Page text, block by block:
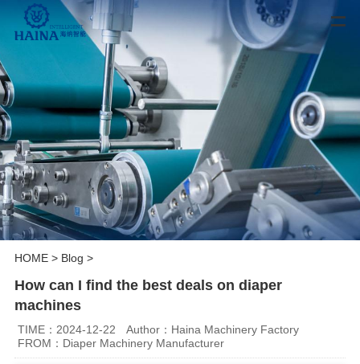
HOME> Blog >
How can I find the best deals on diaper
machines
TIME：2024-12-22
Author：Haina Machinery Factory
FROM：Diaper Machinery Manufacturer